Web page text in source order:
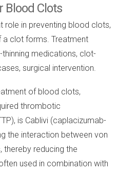
Blood Clots
role in preventing blood clots,
clot forms. Treatment
medications, clot-
surgical intervention.
of blood clots,
thrombotic
is Cablivi (caplacizumab-
the interaction between von
thereby reducing the
used in combination with